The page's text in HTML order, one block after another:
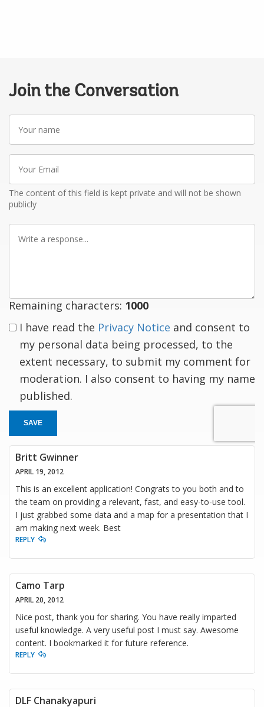
Join the Conversation
name
Email
The content of this field is kept private and will not be shown
publicly
Remaining characters: 1000
I have read the Privacy Notice and consent to
my personal data being processed, to the
extent necessary, to submit my comment for
moderation. I also consent to having my name
published.
SAVE
Britt Gwinner
APRIL 19, 2012
This is an excellent application! Congrats to you both and to
the team on providing a relevant, fast, and easy-to-use tool.
I just grabbed some data and a map for a presentation that I
am making next week. Best
REPLY
Camo Tarp
APRIL 20, 2012
Nice post, thank you for sharing. You have really imparted
useful knowledge. A very useful post I must say. Awesome
content. I bookmarked it for future reference.
REPLY
DLF Chanakyapuri